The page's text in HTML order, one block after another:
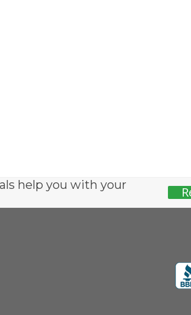
help you with your